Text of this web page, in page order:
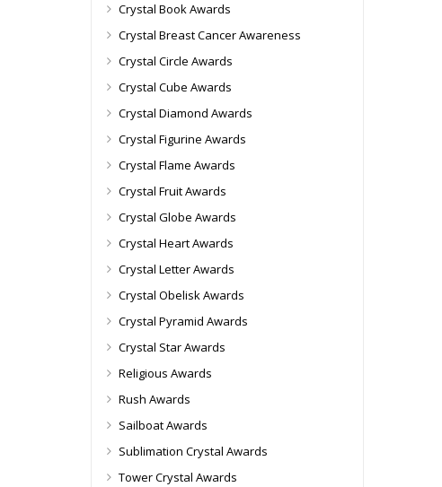
Crystal Book Awards
Crystal Breast Cancer Awareness
Crystal Circle Awards
Crystal Cube Awards
Crystal Diamond Awards
Crystal Figurine Awards
Crystal Flame Awards
Crystal Fruit Awards
Crystal Globe Awards
Crystal Heart Awards
Crystal Letter Awards
Crystal Obelisk Awards
Crystal Pyramid Awards
Crystal Star Awards
Religious Awards
Rush Awards
Sailboat Awards
Sublimation Crystal Awards
Tower Crystal Awards